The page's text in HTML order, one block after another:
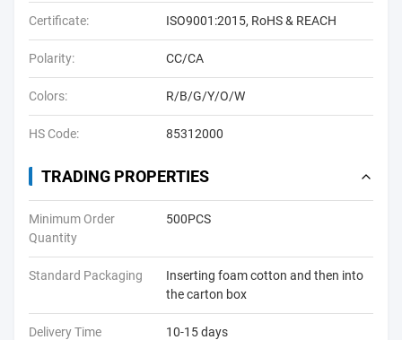
Certificate: ISO9001:2015, RoHS & REACH
Polarity: CC/CA
Colors: R/B/G/Y/O/W
HS Code: 85312000
TRADING PROPERTIES
Minimum Order
Quantity
500PCS
Standard Packaging
Inserting foam cotton and then into
the carton box
Delivery Time 10-15 days